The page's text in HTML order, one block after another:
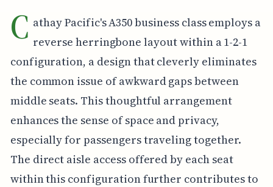
C athay Pacific's A350 business class employs a
reverse herringbone layout within a 1-2-1
configuration, a design that cleverly eliminates
the common issue of awkward gaps between
middle seats. This thoughtful arrangement
enhances the sense of space and privacy,
especially for passengers traveling together.
The direct aisle access offered by each seat
within this configuration further contributes to